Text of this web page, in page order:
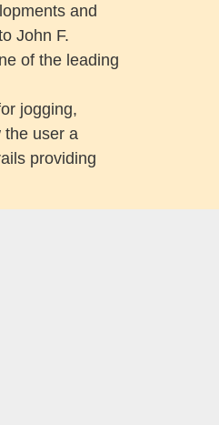
and
John F.
of the leading
jogging,
the user a
providing